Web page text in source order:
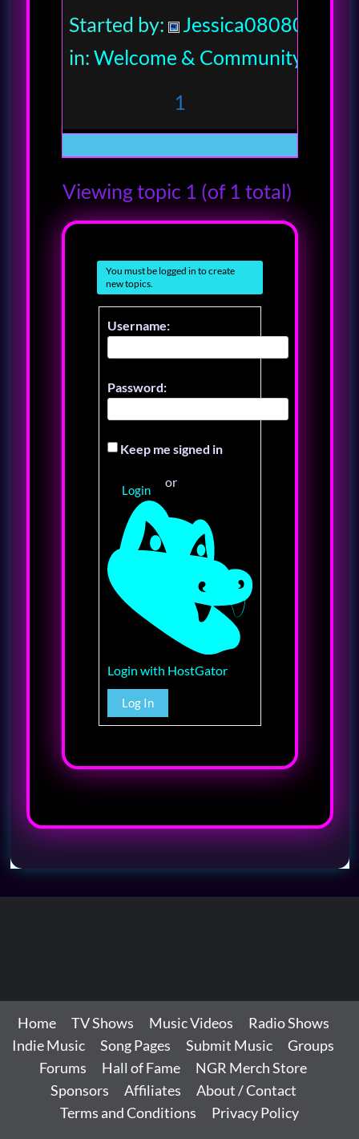
Started by:
Jessica080806
in: Welcome & Community
1
Viewing topic 1 (of 1 total)
You must be logged in to create
new topics.
Username:
Password:
Keep me signed in
Login
or
Login with HostGator
Log In
Home TV Shows Music Videos
Radio Shows
Indie Music
Song Pages Submit Music
Groups
Forums
Hall of Fame
NGR Merch Store
Sponsors
Affiliates
About / Contact
Terms and Conditions
Privacy Policy